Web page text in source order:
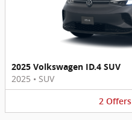
2025 Volkswagen ID.4 SUV
2025 • SUV
2 Offers